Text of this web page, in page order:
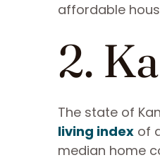
affordable
2.
The state of
living index of
median home